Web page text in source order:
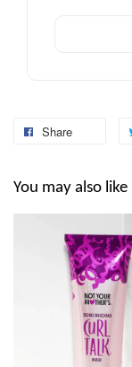
Share
You may also like